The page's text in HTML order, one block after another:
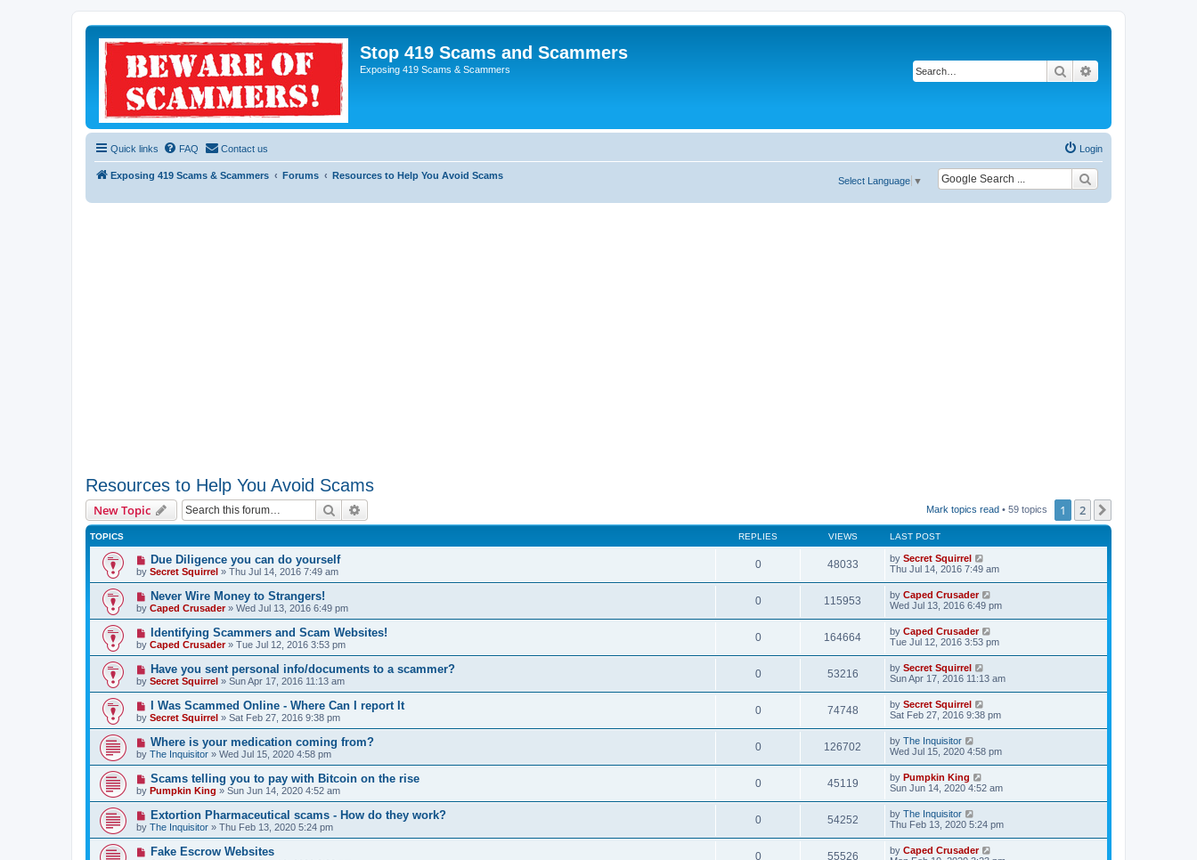
Stop 419 Scams and Scammers
Exposing 419 Scams & Scammers Search
Quick links FAQ Contact us Login
Exposing 419 Scams & Scammers Forums Resources to Help You Avoid Scams
Select Language ▼
Resources to Help You Avoid Scams
New Topic Search Mark topics read • 59 topics 1 2
TOPICS REPLIES VIEWS LAST POST
Due Diligence you can do yourself
by Secret Squirrel » Thu Jul 14, 2016 7:49 am
0 48033 by Secret Squirrel
Thu Jul 14, 2016 7:49 am
Never Wire Money to Strangers!
by Caped Crusader» Wed Jul 13, 2016 6:49 pm
0 115953 by Caped Crusader
Wed Jul 13, 2016 6:49 pm
Identifying Scammers and Scam Websites!
by Caped Crusader» Tue Jul 12, 2016 3:53 pm
0 164664 by Caped Crusader
Tue Jul 12, 2016 3:53 pm
Have you sent personal info/documents to a scammer?
by Secret Squirrel » Sun Apr 17, 2016 11:13 am
0 53216 by Secret Squirrel
Sun Apr 17, 2016 11:13 am
I Was Scammed Online - Where Can I report It
by Secret Squirrel » Sat Feb 27, 2016 9:38 pm
0 74748 by Secret Squirrel
Sat Feb 27, 2016 9:38 pm
Where is your medication coming from?
by The Inquisitor » Wed Jul 15, 2020 4:58 pm
0 126702 by The Inquisitor
Wed Jul 15, 2020 4:58 pm
Scams telling you to pay with Bitcoin on the rise
by Pumpkin King » Sun Jun 14, 2020 4:52 am
0 45119 by Pumpkin King
Sun Jun 14, 2020 4:52 am
Extortion Pharmaceutical scams - How do they work?
by The Inquisitor » Thu Feb 13, 2020 5:24 pm
0 54252 by The Inquisitor
Thu Feb 13, 2020 5:24 pm
Fake Escrow Websites 0 55526 by Caped Crusader